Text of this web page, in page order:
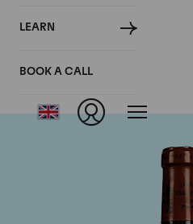
LEARN
BOOK A CALL
Chateau